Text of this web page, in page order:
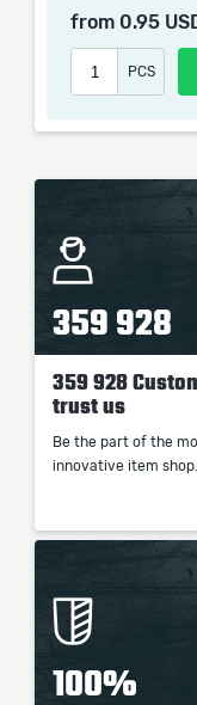
Our company is
from 0.95
PCS
359 928
359 928
trust us
Be the part of the
innovative item shop.
100%